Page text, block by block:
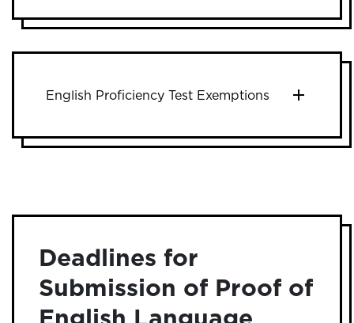
English Proficiency Test Exemptions
Deadlines for
Submission of Proof of